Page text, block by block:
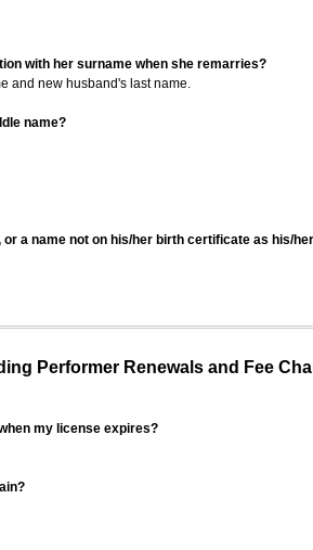
with her surname when she remarries?
and new husband's last name.
name?
a name not on his/her birth certificate as his/
Performer Renewals and Fee
my license expires?